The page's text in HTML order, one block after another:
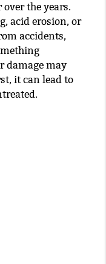
the years.
acid erosion, or
accidents,
damage may
it can lead to